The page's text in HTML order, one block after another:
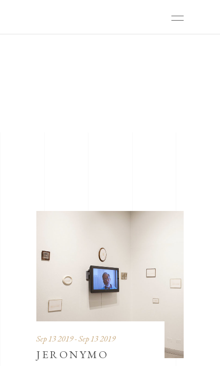
Sep 13 2019 - Sep 13 2019
JERONYMO